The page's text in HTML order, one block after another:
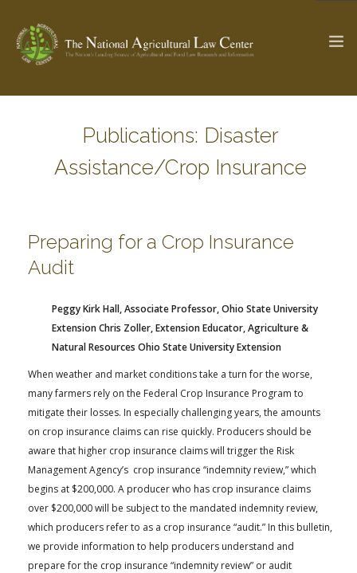
The Ag & Food Law Update >
ABOUT THE CENTER
WEBINAR SERIES
Publications: Disaster
Assistance/Crop Insurance
Preparing for a Crop Insurance
Audit
Peggy Kirk Hall, Associate Professor, Ohio State University
ExtensionChris Zoller, Extension Educator, Agriculture &
Natural Resources Ohio State University Extension
When weather and market conditions take a turn for the worse,
many farmers rely on the Federal Crop Insurance Program to
mitigate their losses. In especially challenging years, the amounts
on crop insurance claims can rise quickly. Producers should be
aware that higher crop insurance claims will trigger the Risk
Management Agency’s crop insurance “indemnity review,” which
begins at $200,000. A producer who has crop insurance claims
over $200,000 will be subject to the mandated indemnity review,
which producers refer to as a crop insurance “audit.” In this bulletin,
we provide information to help producers understand and
prepare for the crop insurance “indemnity review” or audit